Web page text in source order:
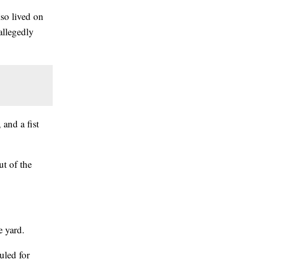
lived on
and a fist
of the
yard.
for